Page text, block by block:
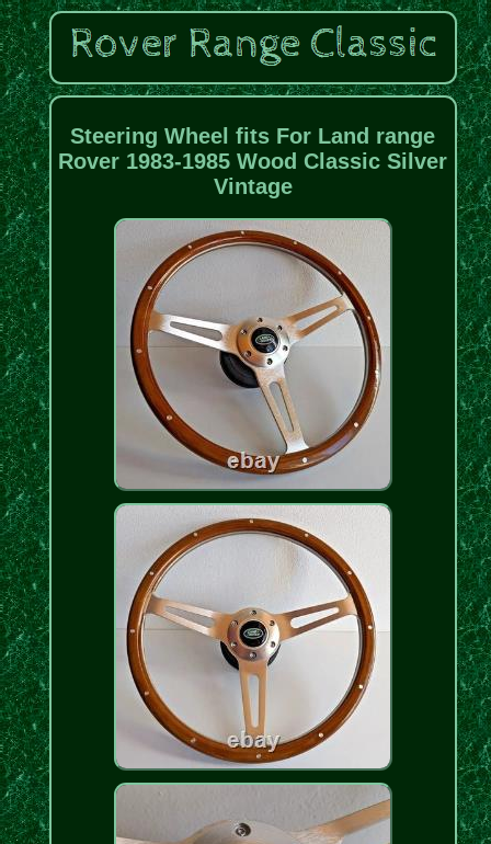
Steering Wheel fits For Land range
Rover 1983-1985 Wood Classic Silver
Vintage